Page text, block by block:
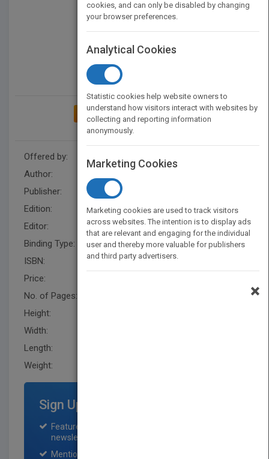
ADD TO MY BOOKSHELF
Offered by:
Author:
Publisher:
Edition:
2
Editor:
Herrero, E. (Z3)
Binding Type:
Paperback / softback
ISBN:
9780471285700
Price:
No. of Pages:
Height:
Width:
Length:
Weight:
Sign Up for Featured Titles
Featured title on PubMatch home page and
newsletter for one month.
Mention on Pubmatch Social Media.
cookies, and can only be disabled by changing
your browser preferences.
Analytical Cookies
Statistic cookies help website owners to
understand how visitors interact with websites by
collecting and reporting information
anonymously.
Marketing Cookies
Marketing cookies are used to track visitors
across websites. The intention is to display ads
that are relevant and engaging for the individual
user and thereby more valuable for publishers
and third party advertisers.
×